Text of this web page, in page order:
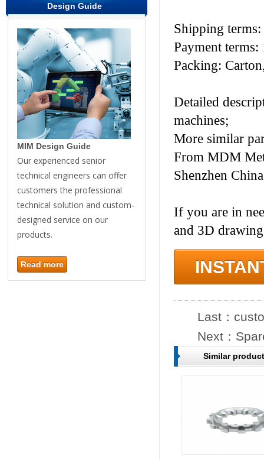
Design Guide
MIM Design Guide
Our experienced senior
technical engineers can offer
customers the professional
technical solution and custom-
designed service on our
products.
Read more
Shipping
Payment
Packing:
Detailed
machines;
More similar
From MDM
Shenzhen
If you are in
and 3D
Last：
Next：
Similar